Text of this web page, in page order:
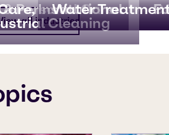
Personal Care
Institutional
Cleaning
Water
all industries